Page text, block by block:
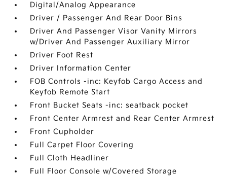
Digital/Analog Appearance
Driver / Passenger And Rear Door Bins
Driver And Passenger Visor Vanity Mirrors
w/Driver And Passenger Auxiliary Mirror
Driver Foot Rest
Driver Information Center
FOB Controls -inc: Keyfob Cargo Access and
Keyfob Remote Start
Front Bucket Seats -inc: seatback pocket
Front Center Armrest and Rear Center Armrest
Front Cupholder
Full Carpet Floor Covering
Full Cloth Headliner
Full Floor Console w/Covered Storage